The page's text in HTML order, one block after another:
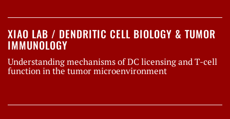
XIAO LAB / DENDRITIC CELL BIOLOGY & TUMOR
IMMUNOLOGY
Understanding mechanisms of DC licensing and T-cell
function in the tumor microenvironment